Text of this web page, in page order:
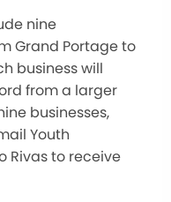
nine
Grand Portage to
business will
from a larger
businesses,
Youth
Rivas to receive